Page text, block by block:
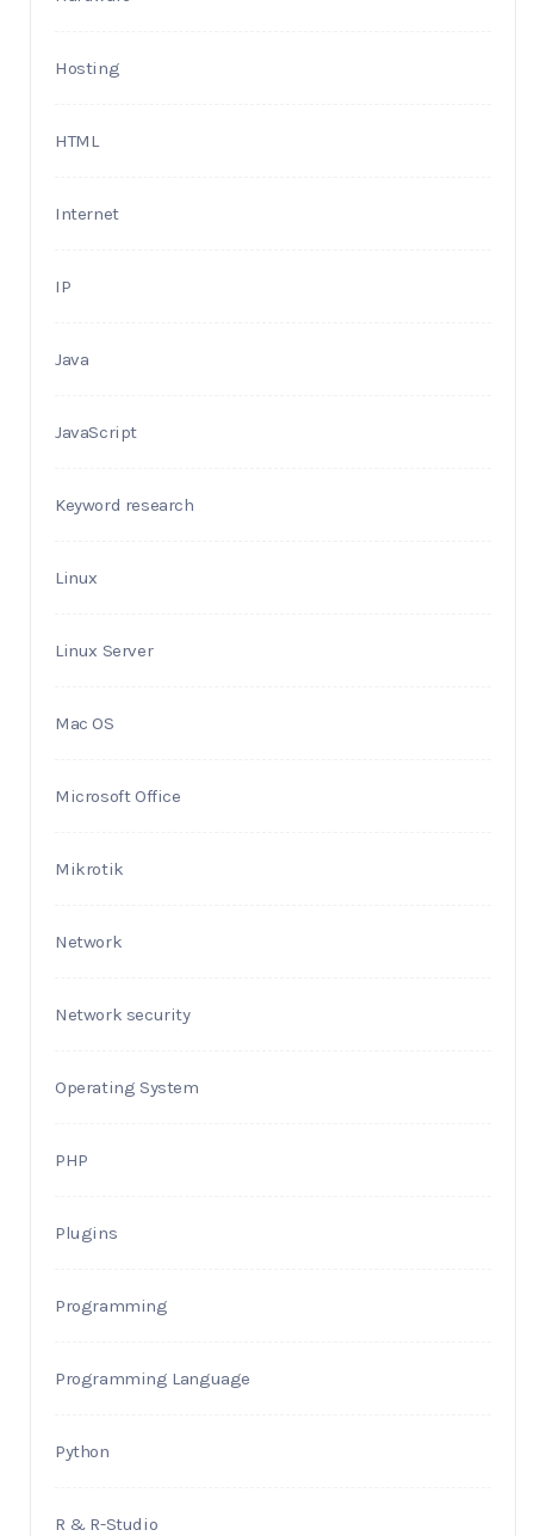
Hosting
HTML
Internet
IP
Java
JavaScript
Keyword research
Linux
Linux Server
Mac OS
Microsoft Office
Mikrotik
Network
Network security
Operating System
PHP
Plugins
Programming
Programming Language
Python
R & R-Studio